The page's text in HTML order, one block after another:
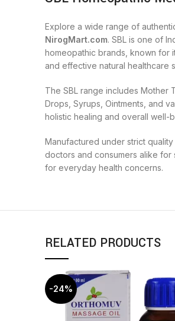
Explore a wide range of
NirogMart.com. SBL is one of
homeopathic brands, known for
and effective natural healthcare
The SBL range includes Mother
Drops, Syrups, Ointments, and
holistic healing and overall well-
Manufactured under strict
doctors and consumers alike
for everyday health concerns.
RELATED PRODUCTS
-24%